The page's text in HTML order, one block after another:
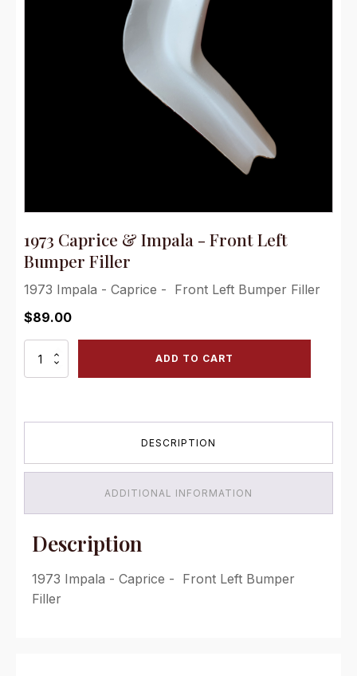
1973 Caprice & Impala - Front Left
Bumper Filler
1973 Impala - Caprice - Front Left Bumper Filler
$89.00
1973
Filler
ADD TO CART
DESCRIPTION
ADDITIONAL INFORMATION
Description
1973 Impala - Caprice - Front Left Bumper
Filler